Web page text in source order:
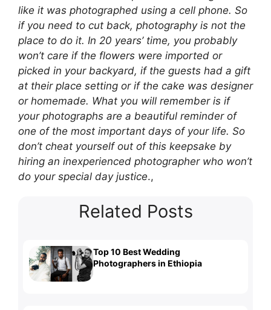
like it was photographed using a cell phone. So
if you need to cut back, photography is not the
place to do it. In 20 years’ time, you probably
won’t care if the flowers were imported or
picked in your backyard, if the guests had a gift
at their place setting or if the cake was designer
or homemade. What you will remember is if
your photographs are a beautiful reminder of
one of the most important days of your life. So
don’t cheat yourself out of this keepsake by
hiring an inexperienced photographer who won’t
do your special day justice.,
Related Posts
Top 10 Best Wedding
Photographers in Ethiopia